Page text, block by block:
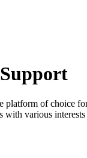
platform of choice
various